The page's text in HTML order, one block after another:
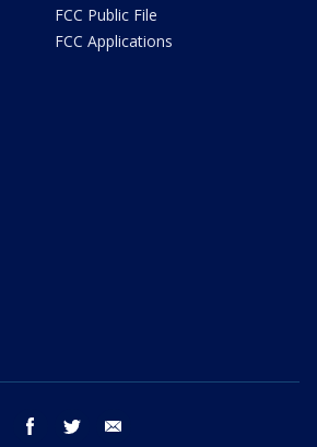
FCC Public File
FCC Applications
facebook twitter